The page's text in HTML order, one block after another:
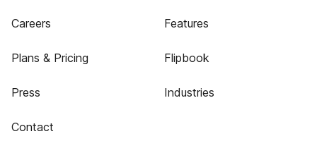
Careers
Plans & Pricing
Press
Contact
Features
Flipbook
Industries